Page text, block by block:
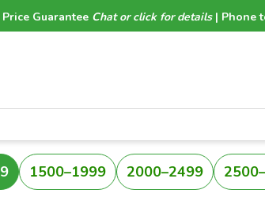
Guarantee Chat or click for details| Phone
1500–1999 2000–2499